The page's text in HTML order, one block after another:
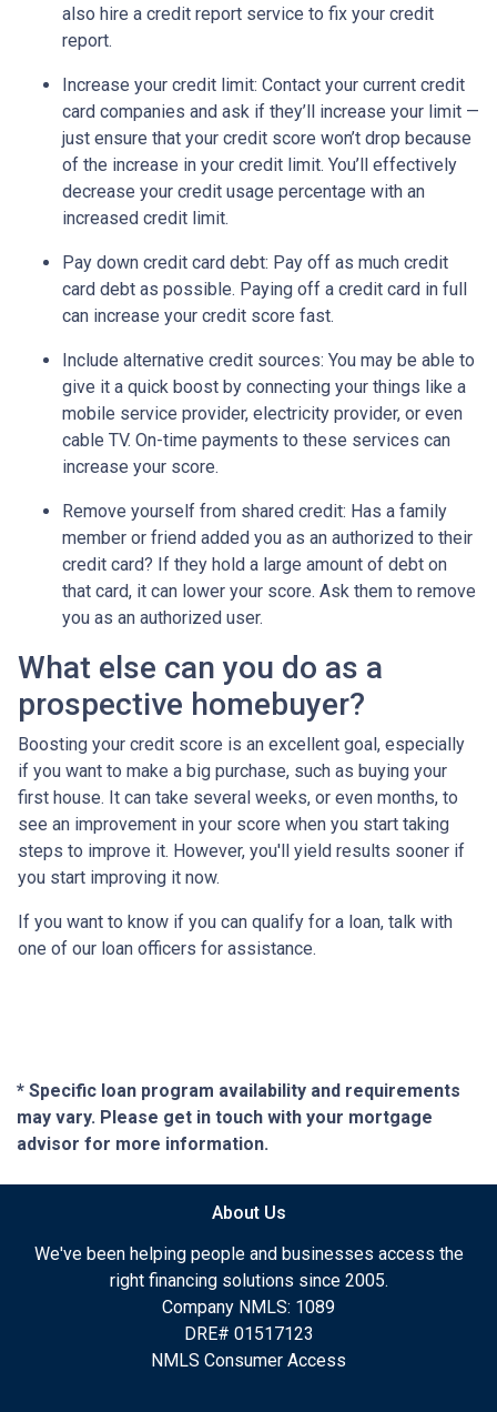
also hire a credit report service to fix your credit
report.
Increase your credit limit: Contact your current credit
card companies and ask if they’ll increase your limit —
just ensure that your credit score won’t drop because
of the increase in your credit limit. You’ll effectively
decrease your credit usage percentage with an
increased credit limit.
Pay down credit card debt: Pay off as much credit
card debt as possible. Paying off a credit card in full
can increase your credit score fast.
Include alternative credit sources: You may be able to
give it a quick boost by connecting your things like a
mobile service provider, electricity provider, or even
cable TV. On-time payments to these services can
increase your score.
Remove yourself from shared credit: Has a family
member or friend added you as an authorized to their
credit card? If they hold a large amount of debt on
that card, it can lower your score. Ask them to remove
you as an authorized user.
What else can you do as a
prospective homebuyer?
Boosting your credit score is an excellent goal, especially
if you want to make a big purchase, such as buying your
first house. It can take several weeks, or even months, to
see an improvement in your score when you start taking
steps to improve it. However, you'll yield results sooner if
you start improving it now.
If you want to know if you can qualify for a loan, talk with
one of our loan officers for assistance.
* Specific loan program availability and requirements
may vary. Please get in touch with your mortgage
advisor for more information.
About Us
We've been helping people and businesses access the
right financing solutions since 2005.
Company NMLS: 1089
DRE# 01517123
NMLS Consumer Access